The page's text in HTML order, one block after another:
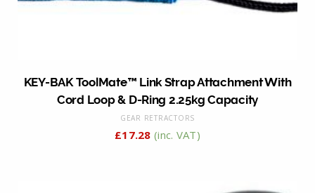
KEY-BAK ToolMate™ Link Strap Attachment With
Cord Loop & D-Ring 2.25kg Capacity
GEAR RETRACTORS
£17.28 (inc. VAT)